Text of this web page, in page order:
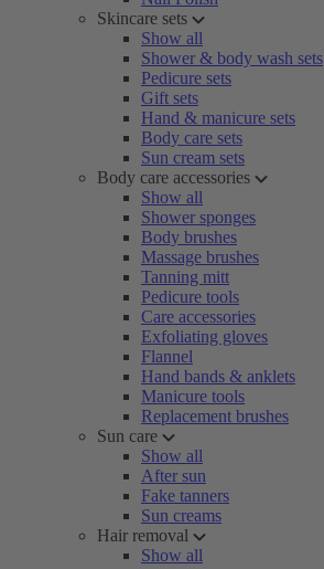
Skincare sets
Show all
Shower & body wash sets
Pedicure sets
Gift sets
Hand & manicure sets
Body care sets
Sun cream sets
Body care accessories
Show all
Shower sponges
Body brushes
Massage brushes
Tanning mitt
Pedicure tools
Care accessories
Exfoliating gloves
Flannel
Hand bands & anklets
Manicure tools
Replacement brushes
Sun care
Show all
After sun
Fake tanners
Sun creams
Hair removal
Show all